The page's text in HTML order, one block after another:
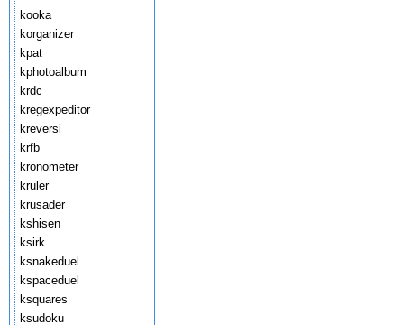
kooka
korganizer
kpat
kphotoalbum
krdc
kregexpeditor
kreversi
krfb
kronometer
kruler
krusader
kshisen
ksirk
ksnakeduel
kspaceduel
ksquares
ksudoku